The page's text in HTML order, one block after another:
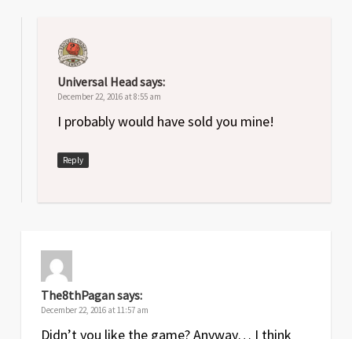
Universal Headsays:
December 22, 2016 at 8:55 am
I probably would have sold you mine!
Reply
The8thPagansays:
December 22, 2016 at 11:57 am
Didn’t you like the game? Anyway… I think